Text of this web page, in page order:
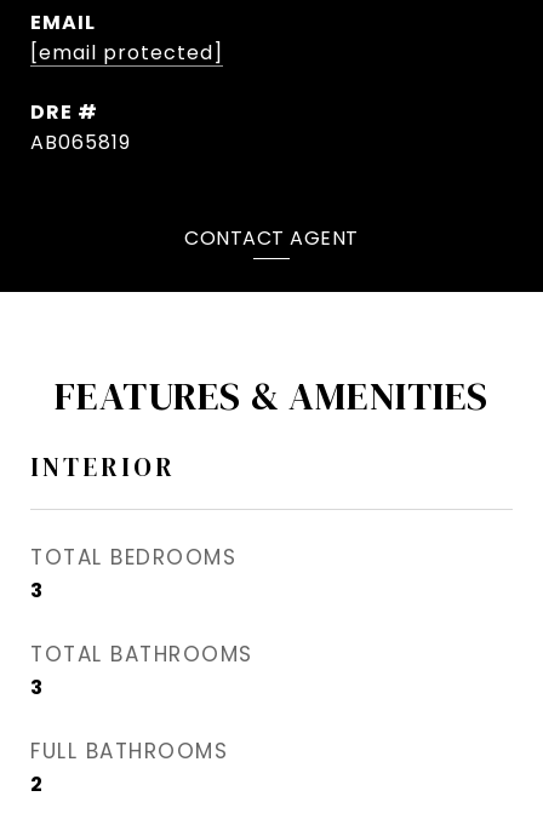
EMAIL
[email protected]
DRE #
AB065819
CONTACT AGENT
FEATURES & AMENITIES
INTERIOR
TOTAL BEDROOMS
3
TOTAL BATHROOMS
3
FULL BATHROOMS
2